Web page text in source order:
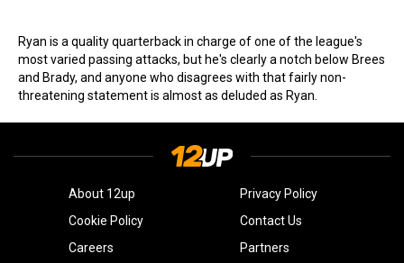
Ryan is a quality quarterback in charge of one of the league's
most varied passing attacks, but he's clearly a notch below Brees
and Brady, and anyone who disagrees with that fairly non-
threatening statement is almost as deluded as Ryan.
About 12up
Privacy Policy
Cookie Policy
Contact Us
Careers
Partners